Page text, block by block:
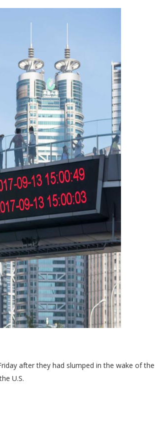
after they had slumped in the wake of the
U.S.